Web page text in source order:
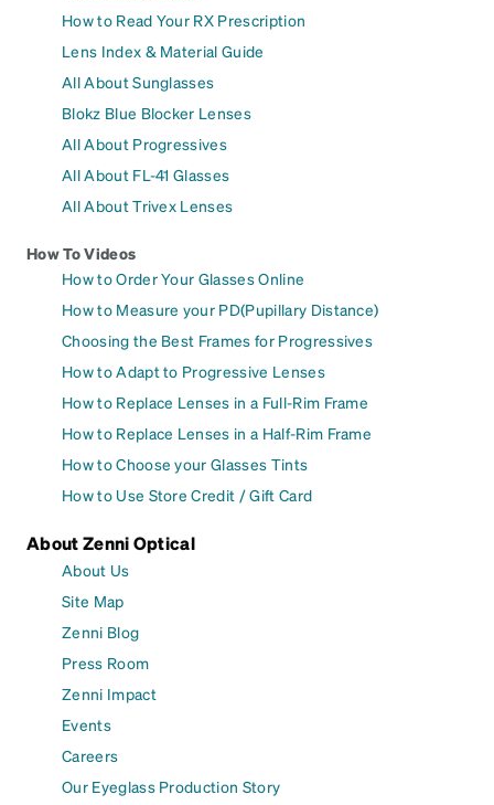
How to Read Your RX Prescription
Lens Index & Material Guide
All About Sunglasses
Blokz Blue Blocker Lenses
All About Progressives
All About FL-41 Glasses
All About Trivex Lenses
How To Videos
How to Order Your Glasses Online
How to Measure your PD(Pupillary Distance)
Choosing the Best Frames for Progressives
How to Adapt to Progressive Lenses
How to Replace Lenses in a Full-Rim Frame
How to Replace Lenses in a Half-Rim Frame
How to Choose your Glasses Tints
How to Use Store Credit / Gift Card
About Zenni Optical
About Us
Site Map
Zenni Blog
Press Room
Zenni Impact
Events
Careers
Our Eyeglass Production Story